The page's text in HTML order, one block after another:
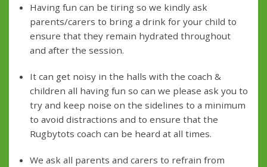
Having fun can be tiring so we kindly ask
parents/carers to bring a drink for your child to
ensure that they remain hydrated throughout
and after the session.
It can get noisy in the halls with the coach &
children all having fun so can we please ask you to
try and keep noise on the sidelines to a minimum
to avoid distractions and to ensure that the
Rugbytots coach can be heard at all times.
We ask all parents and carers to refrain from